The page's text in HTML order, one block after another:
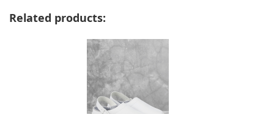
Skip product gallery
Related products: